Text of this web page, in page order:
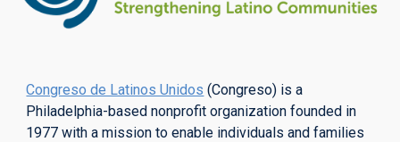
Congreso de Latinos Unidos (Congreso) is a
Philadelphia-based nonprofit organization founded in
1977 with a mission to enable individuals and families